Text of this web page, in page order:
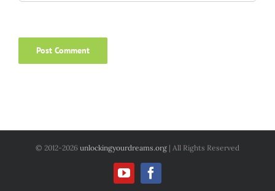
© 2012-2026 unlockingyourdreams.org | All Rights Reserved
YouTubeFacebook